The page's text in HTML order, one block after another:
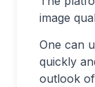
image
One can
quickly
outlook